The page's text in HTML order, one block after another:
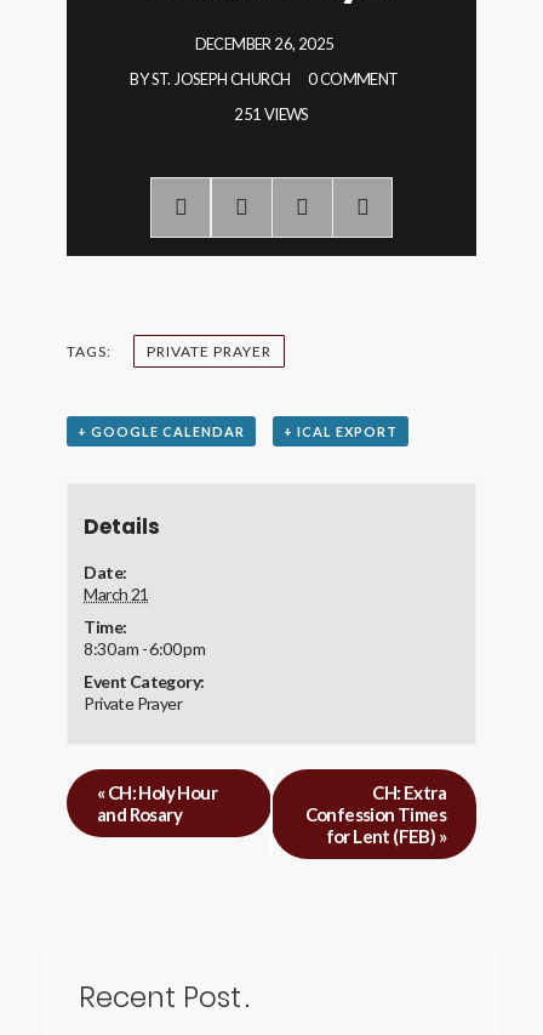
DECEMBER 26, 2025
BYST. JOSEPH CHURCH
0 COMMENT
251 VIEWS
TAGS: PRIVATE PRAYER
+ GOOGLE CALENDAR + ICAL EXPORT
Details
Date:
March 21
Time:
8:30 am - 6:00 pm
Event Category:
Private Prayer
«CH: Holy Hour
and Rosary
CH: Extra
Confession Times
for Lent (FEB) »
Recent Post